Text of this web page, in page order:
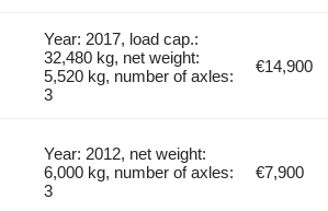
Year: 2017, load cap.:
32,480 kg, net weight:
5,520 kg, number of axles:
3
€14,900
Year: 2012, net weight:
6,000 kg, number of axles:
3
€7,900